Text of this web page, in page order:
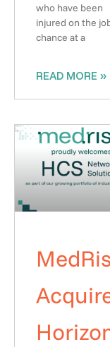
who have been
injured on the
chance at a
READ MORE »